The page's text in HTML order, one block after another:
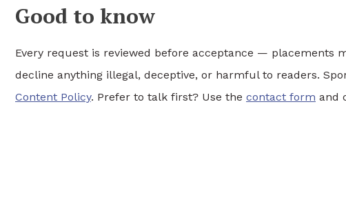
Good to know
Every request is reviewed before acceptance — placements
decline anything illegal, deceptive, or harmful to readers.
Content Policy. Prefer to talk first? Use the contact form and